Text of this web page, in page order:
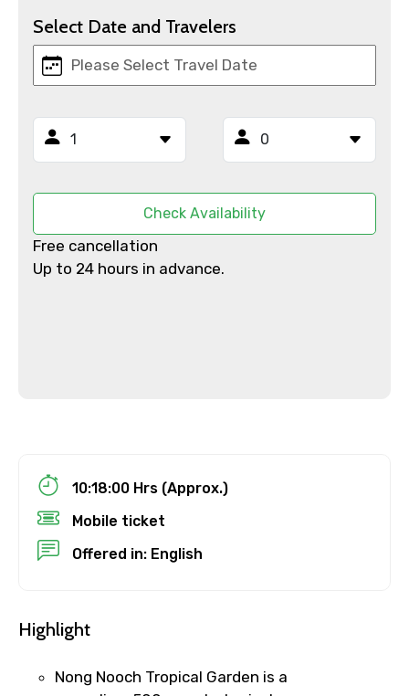
Email ID
From
To
Destinations 1
Destinations 2
Select Date and Travelers
Check Availability
Free cancellation
Up to 24 hours in advance.
10:18:00 Hrs (Approx.)
Mobile ticket
Offered in: English
Highlight
Nong Nooch Tropical Garden is a